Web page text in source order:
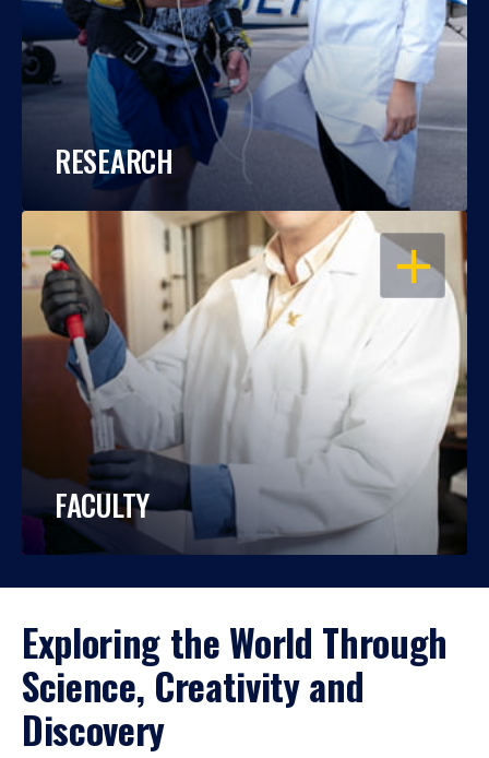
RESEARCH
OPEN
FACULTY
Exploring the World Through
Science, Creativity and
Discovery